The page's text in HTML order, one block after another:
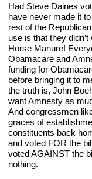
Had Steve Daines
have never made it
rest of the
use is that they
Horse Manure!
Obamacare and
funding for
before bringing it to
the truth is, John
want Amnesty as
And congressmen
graces of
constituents back
and voted FOR the
voted AGAINST the
nothing.